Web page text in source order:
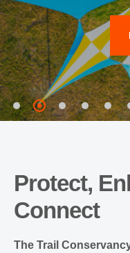
Protect,
Connect
The Trail